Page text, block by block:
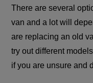
There are several
van and a lot will
are replacing an old
try out different
if you are unsure and